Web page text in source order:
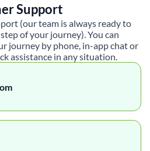
Support
(our team is always ready to
of your journey). You can
journey by phone, in-app chat or
assistance in any situation.